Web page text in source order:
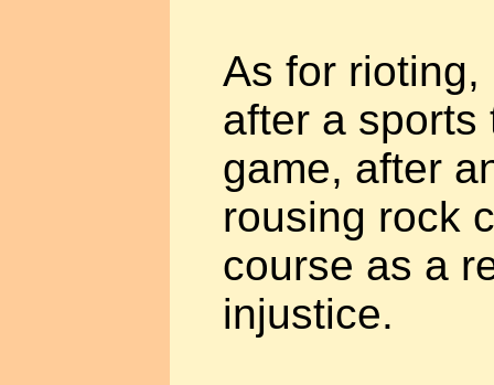
As for
after a sports
game, after
rousing rock
course as a
injustice.